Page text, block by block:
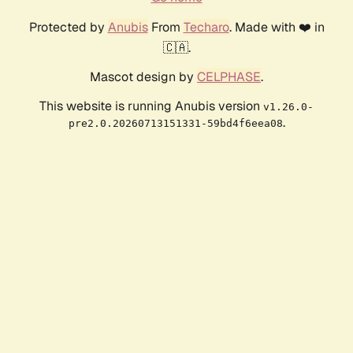
Protected by AnubisFrom Techaro. Made with ❤️ in
🇨🇦.
Mascot design by CELPHASE.
This website is running Anubis version v1.26.0-
pre2.0.20260713151331-59bd4f6eea08.